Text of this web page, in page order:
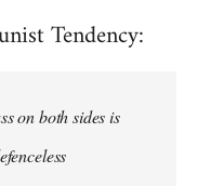
Tendency:
on both sides is